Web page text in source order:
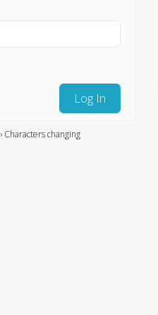
Log In
› Characters changing